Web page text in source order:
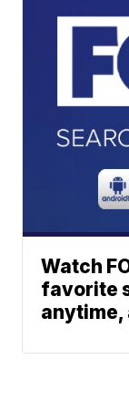
Watch
favorite
anytime,